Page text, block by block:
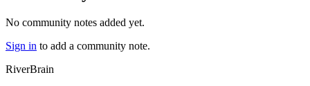
No community notes added yet.
Sign in to add a community note.
RiverBrain